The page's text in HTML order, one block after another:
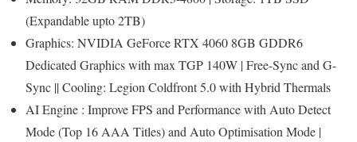
(Expandable upto 2TB)
Graphics: NVIDIA GeForce RTX 4060 8GB GDDR6
Dedicated Graphics with max TGP 140W | Free-Sync and G-
Sync || Cooling: Legion Coldfront 5.0 with Hybrid Thermals
AI Engine : Improve FPS and Performance with Auto Detect
Mode (Top 16 AAA Titles) and Auto Optimisation Mode |